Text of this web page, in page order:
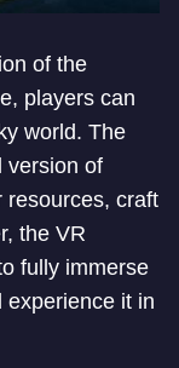
of the
players can
world. The
version of
resources, craft
the VR
fully immerse
experience it in